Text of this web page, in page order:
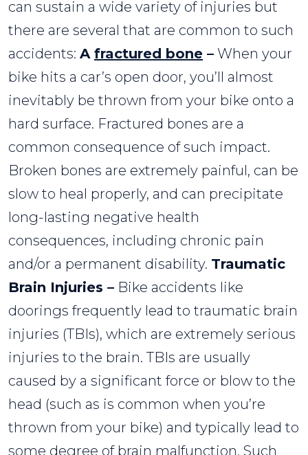
can sustain a wide variety of injuries but
there are several that are common to such
accidents: A fractured bone – When your
bike hits a car’s open door, you’ll almost
inevitably be thrown from your bike onto a
hard surface. Fractured bones are a
common consequence of such impact.
Broken bones are extremely painful, can be
slow to heal properly, and can precipitate
long-lasting negative health
consequences, including chronic pain
and/or a permanent disability. Traumatic
Brain Injuries – Bike accidents like
doorings frequently lead to traumatic brain
injuries (TBIs), which are extremely serious
injuries to the brain. TBIs are usually
caused by a significant force or blow to the
head (such as is common when you’re
thrown from your bike) and typically lead to
some degree of brain malfunction. Such